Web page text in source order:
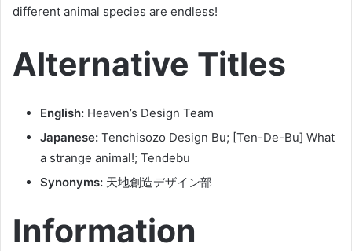
different animal species are endless!
Alternative Titles
English: Heaven’s Design Team
Japanese: Tenchisozo Design Bu; [Ten-De-Bu] What
a strange animal!; Tendebu
Synonyms: 天地創造デザイン部
Information